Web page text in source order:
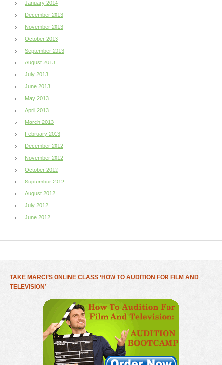
January 2014
December 2013
November 2013
October 2013
September 2013
August 2013
July 2013
June 2013
May 2013
April 2013
March 2013
February 2013
December 2012
November 2012
October 2012
September 2012
August 2012
July 2012
June 2012
TAKE MARCI’S ONLINE CLASS ‘HOW TO AUDITION FOR FILM AND
TELEVISION’